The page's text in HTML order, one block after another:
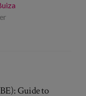
Guide to